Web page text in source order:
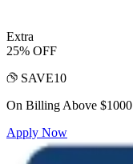
Extra
25% OFF
SAVE10
On Billing Above $1000
Apply Now